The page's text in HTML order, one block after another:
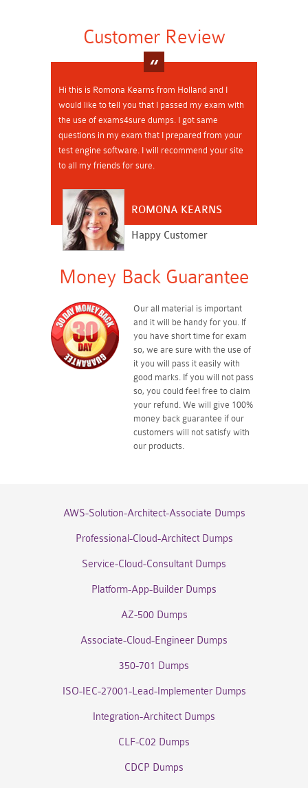
Customer Review
Hi this is Romona Kearns from Holland and I
would like to tell you that I passed my exam with
the use of exams4sure dumps. I got same
questions in my exam that I prepared from your
test engine software. I will recommend your site
to all my friends for sure.
ROMONA KEARNS
Happy Customer
Money Back Guarantee
Our all material is important
and it will be handy for you. If
you have short time for exam
so, we are sure with the use of
it you will pass it easily with
good marks. If you will not pass
so, you could feel free to claim
your refund. We will give 100%
money back guarantee if our
customers will not satisfy with
our products.
AWS-Solution-Architect-Associate Dumps
Professional-Cloud-Architect Dumps
Service-Cloud-Consultant Dumps
Platform-App-Builder Dumps
AZ-500 Dumps
Associate-Cloud-Engineer Dumps
350-701 Dumps
ISO-IEC-27001-Lead-Implementer Dumps
Integration-Architect Dumps
CLF-C02 Dumps
CDCP Dumps